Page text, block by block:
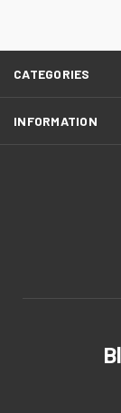
CATEGORIES
INFORMATION